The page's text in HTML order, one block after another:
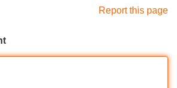
Report this page